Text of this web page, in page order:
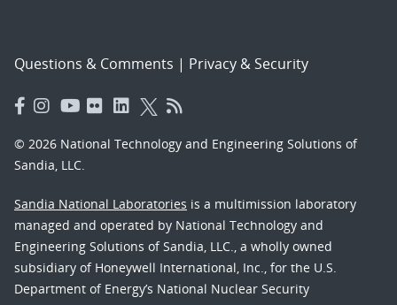
Questions & Comments | Privacy & Security
© 2026 National Technology and Engineering Solutions of
Sandia, LLC.
Sandia National Laboratories is a multimission laboratory
managed and operated by National Technology and
Engineering Solutions of Sandia, LLC., a wholly owned
subsidiary of Honeywell International, Inc., for the U.S.
Department of Energy’s National Nuclear Security